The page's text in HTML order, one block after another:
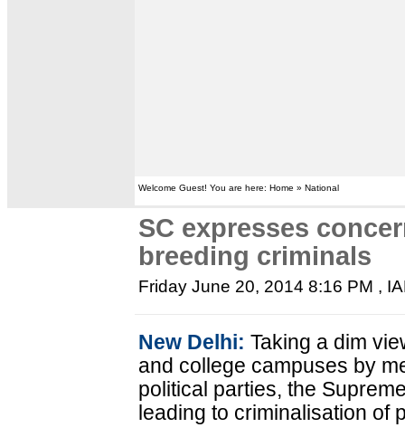
Welcome Guest! You are here: Home » National
SC expresses
breeding criminals
Friday June 20, 2014 8:16 PM ,
New Delhi: Taking a dim
and college campuses by
political parties, the
leading to criminalisation of